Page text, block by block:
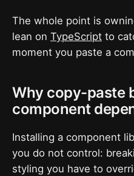
The whole point is
lean on TypeScript to
moment you paste a
Why copy-paste
component
Installing a component
you do not control:
styling you have to